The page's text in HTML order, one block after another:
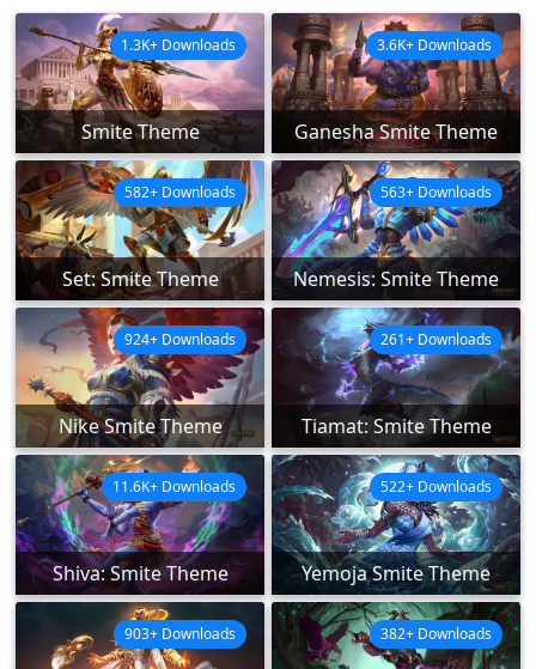
Smite Theme
1.3K+ Downloads
Ganesha Smite Theme
3.6K+ Downloads
Set: Smite Theme
582+ Downloads
Nemesis: Smite Theme
563+ Downloads
Nike Smite Theme
924+ Downloads
Tiamat: Smite Theme
261+ Downloads
Shiva: Smite Theme
11.6K+ Downloads
Yemoja Smite Theme
522+ Downloads
903+ Downloads 382+ Downloads